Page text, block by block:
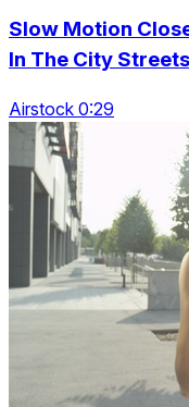
Slow Motion
In The City
Airstock 0:29